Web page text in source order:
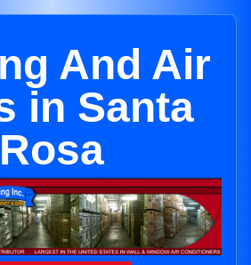
And Air
in Santa
Rosa